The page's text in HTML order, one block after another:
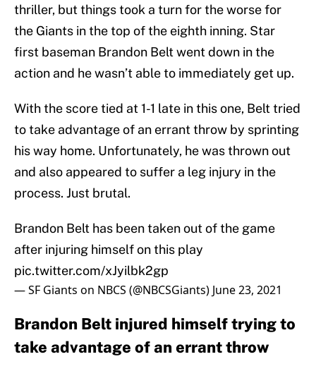
thriller, but things took a turn for the worse for
the Giants in the top of the eighth inning. Star
first baseman Brandon Belt went down in the
action and he wasn’t able to immediately get up.
With the score tied at 1-1 late in this one, Belt tried
to take advantage of an errant throw by sprinting
his way home. Unfortunately, he was thrown out
and also appeared to suffer a leg injury in the
process. Just brutal.
Brandon Belt has been taken out of the game
after injuring himself on this play
pic.twitter.com/xJyilbk2gp
— SF Giants on NBCS (@NBCSGiants) June 23, 2021
Brandon Belt injured himself trying to
take advantage of an errant throw